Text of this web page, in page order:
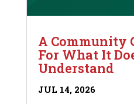
A Community
For What It
Understand
JUL 14, 2026